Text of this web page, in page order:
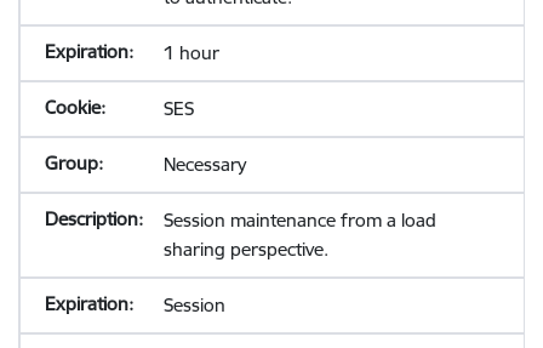
1 hour
SES
Necessary
Session maintenance from a load
sharing perspective.
Session